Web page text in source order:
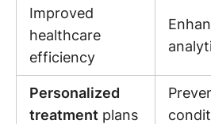
Improved
healthcare
efficiency
Personalized
treatment plans